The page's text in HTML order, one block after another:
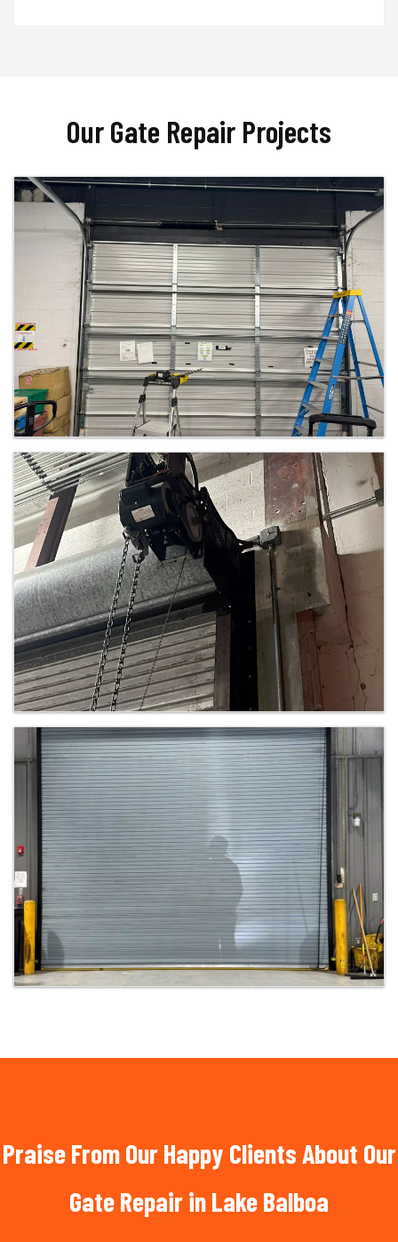
Our Gate Repair Projects
Praise From Our Happy Clients About Our
Gate Repair in Lake Balboa